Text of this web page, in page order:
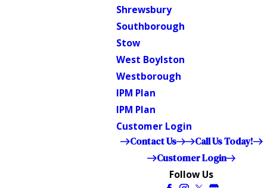
Shrewsbury
Southborough
Stow
West Boylston
Westborough
IPM Plan
IPM Plan
Customer Login
Contact Us
Call Us Today!
Customer Login
Follow Us